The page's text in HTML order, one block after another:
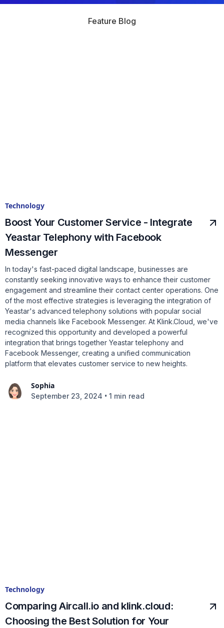
Feature Blog
Technology
Boost Your Customer Service - Integrate
Yeastar Telephony with Facebook
Messenger
In today's fast-paced digital landscape, businesses are
constantly seeking innovative ways to enhance their customer
engagement and streamline their contact center operations. One
of the most effective strategies is leveraging the integration of
Yeastar's advanced telephony solutions with popular social
media channels like Facebook Messenger. At Klink.Cloud, we've
recognized this opportunity and developed a powerful
integration that brings together Yeastar telephony and
Facebook Messenger, creating a unified communication
platform that elevates customer service to new heights.
Sophia
September 23, 2024 • 1 min read
Technology
Comparing Aircall.io and klink.cloud:
Choosing the Best Solution for Your